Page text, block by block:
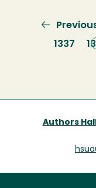
page
Page
1337
Authors